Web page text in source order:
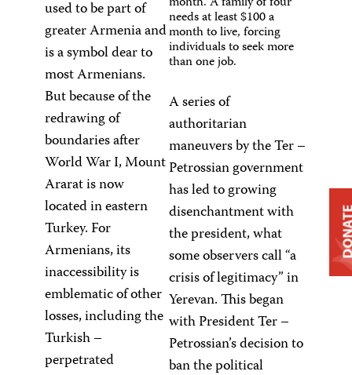
used to be part of
greater Armenia and
is a symbol dear to
most Armenians.
But because of the
redrawing of
boundaries after
World War I, Mount
Ararat is now
located in eastern
Turkey. For
Armenians, its
inaccessibility is
emblematic of other
losses, including the
Turkish –
perpetrated
needs at least $100 a
month to live, forcing
individuals to seek more
than one job.
A series of
authoritarian
maneuvers by the Ter –
Petrossian government
has led to growing
disenchantment with
the president, what
some observers call “a
crisis of legitimacy” in
Yerevan. This began
with President Ter –
Petrossian’s decision to
ban the political